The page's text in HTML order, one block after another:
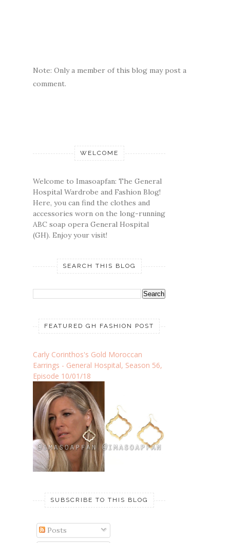
Note: Only a member of this blog may post a
comment.
WELCOME
Welcome to Imasoapfan: The General
Hospital Wardrobe and Fashion Blog!
Here, you can find the clothes and
accessories worn on the long-running
ABC soap opera General Hospital
(GH). Enjoy your visit!
SEARCH THIS BLOG
FEATURED GH FASHION POST
Carly Corinthos's Gold Moroccan
Earrings - General Hospital, Season 56,
Episode 10/01/18
SUBSCRIBE TO THIS BLOG
Posts